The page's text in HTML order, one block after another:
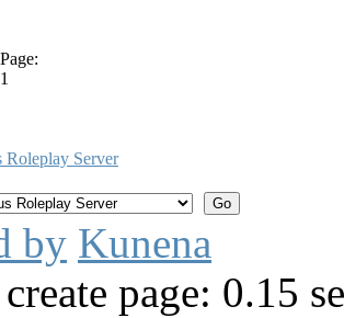
Page:
1
Roleplay Server
by Kunena
page: 0.15